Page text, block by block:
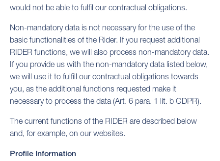
would not be able to fulfil our contractual obligations.
Non-mandatory data is not necessary for the use of the
basic functionalities of the Rider. If you request additional
RIDER functions, we will also process non-mandatory data.
If you provide us with the non-mandatory data listed below,
we will use it to fulfill our contractual obligations towards
you, as the additional functions requested make it
necessary to process the data (Art. 6 para. 1 lit. b GDPR).
The current functions of the RIDER are described below
and, for example, on our websites.
Profile Information